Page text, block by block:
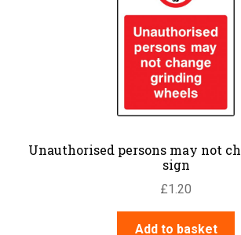
Unauthorised persons may not
sign
£1.20
Add to basket